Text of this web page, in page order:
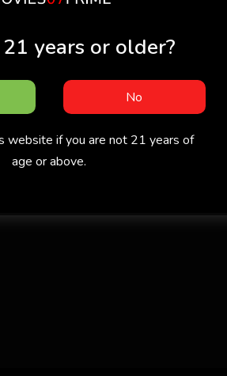
years or older?
No
website if you are not 21 years of
age or above.